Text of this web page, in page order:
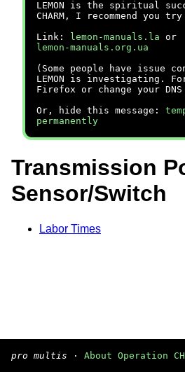
LEMON is the spiritual
CHARM, I recommend you
Link:
lemon-manuals.la or
lemon-manuals.org.ua
(Some people have issue
LEMON is investigating.
Firefox or change your
Or, hide this message:
permanently
Transmission
Sensor/Switch
Labor Times
pro multis · About Operation